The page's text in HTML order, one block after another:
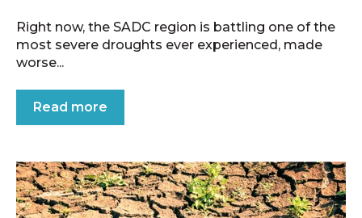
Right now, the SADC region is battling one of the
most severe droughts ever experienced, made
worse...
Read more